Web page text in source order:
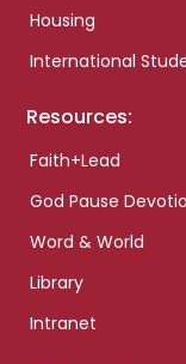
Housing
International
Resources:
Faith+Lead
God Pause
Word & World
Library
Intranet